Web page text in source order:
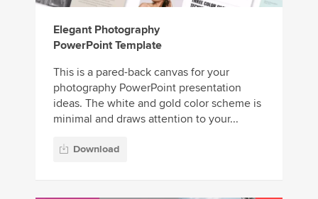
Elegant Photography
PowerPoint Template
This is a pared-back canvas for your
photography PowerPoint presentation
ideas. The white and gold color scheme is
minimal and draws attention to your...
Download